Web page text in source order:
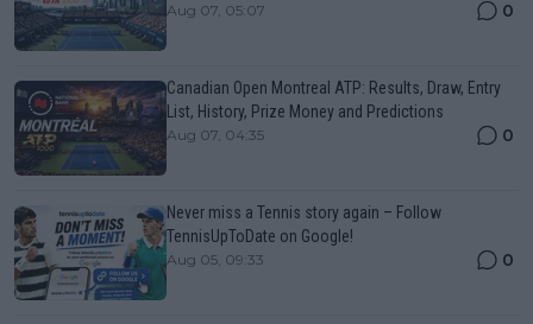
Aug 07, 05:07 0
Canadian Open Montreal ATP: Results, Draw, Entry
List, History, Prize Money and Predictions
Aug 07, 04:35 0
Never miss a Tennis story again – Follow
TennisUpToDate on Google!
Aug 05, 09:33 0